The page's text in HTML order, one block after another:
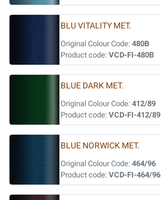
BLU VITALITY MET.
Original Colour Code: 480B
Product code: VCD-FI-480B
BLUE DARK MET.
Original Colour Code: 412/89
Product code: VCD-FI-412/89
BLUE NORWICK MET.
Original Colour Code: 464/96
Product code: VCD-FI-464/96